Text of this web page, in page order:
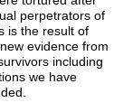
perpetrators of
is the result of
evidence from
including
we have